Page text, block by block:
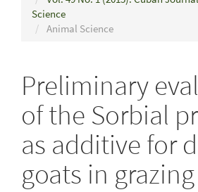
Science
Animal Science
Preliminary
of the Sorbial
as additive for
goats in grazing